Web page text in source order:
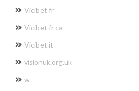
Vicibet fr
Vicibet fr ca
Vicibet it
visionuk.org.uk
w